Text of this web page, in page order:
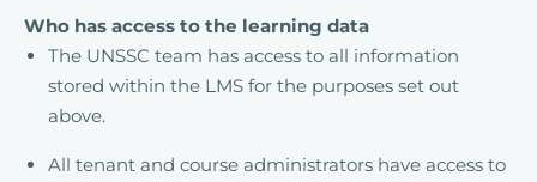
Who has access to the learning data
The UNSSC team has access to all information
stored within the LMS for the purposes set out
above.
All tenant and course administrators have access to